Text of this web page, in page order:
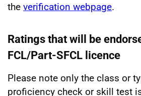
the verification webpage.
Ratings that will be
FCL/Part-SFCL licence
Please note only the class or
proficiency check or skill test